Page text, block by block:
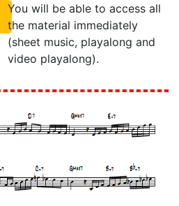
You will be able to access all
the material immediately
(sheet music, playalong and
video playalong).